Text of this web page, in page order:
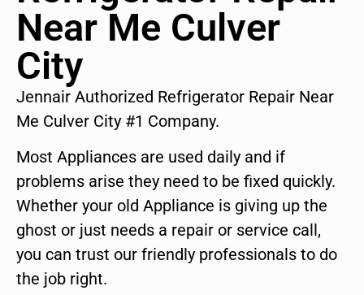
Near Me Culver
City
Jennair Authorized Refrigerator Repair Near
Me Culver City #1 Company.
Most Appliances are used daily and if
problems arise they need to be fixed quickly.
Whether your old Appliance is giving up the
ghost or just needs a repair or service call,
you can trust our friendly professionals to do
the job right.